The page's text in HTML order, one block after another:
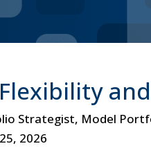
Strategist, Model
2026